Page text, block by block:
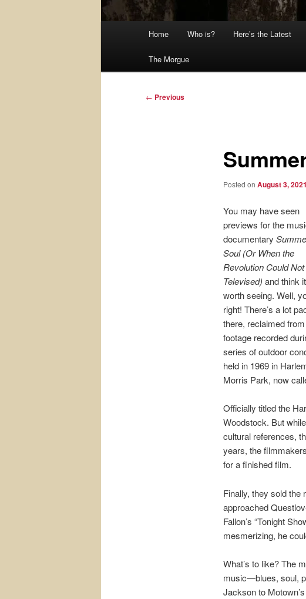
Home Who is? Here’s the Latest
The Morgue
Post
← Previous
Posted on August 3, 2021
You may have seen
previews for the
documentary
Soul (Or When the
Revolution Could
Televised) and think
worth seeing. Well,
right! There’s a lot
there, reclaimed from
footage recorded
series of outdoor
held in 1969 in
Morris Park, now
Officially titled the
Woodstock. But
cultural references,
years, the
for a finished film.
Finally, they sold the
approached
Fallon’s “Tonight
mesmerizing, he
What’s to like? The
music—blues, soul,
Jackson to